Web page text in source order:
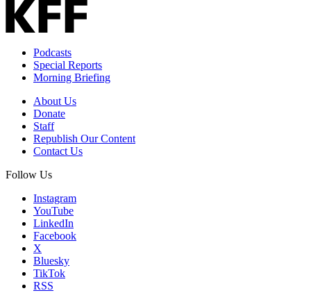
Podcasts
Special Reports
Morning Briefing
About Us
Donate
Staff
Republish Our Content
Contact Us
Follow Us
Instagram
YouTube
LinkedIn
Facebook
X
Bluesky
TikTok
RSS